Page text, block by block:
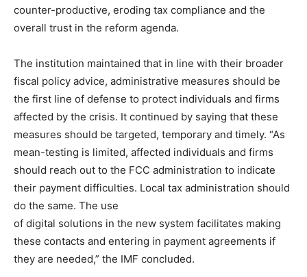
counter-productive, eroding tax compliance and the
overall trust in the reform agenda.
The institution maintained that in line with their broader
fiscal policy advice, administrative measures should be
the first line of defense to protect individuals and firms
affected by the crisis. It continued by saying that these
measures should be targeted, temporary and timely. “As
mean-testing is limited, affected individuals and firms
should reach out to the FCC administration to indicate
their payment difficulties. Local tax administration should
do the same. The use
of digital solutions in the new system facilitates making
these contacts and entering in payment agreements if
they are needed,” the IMF concluded.